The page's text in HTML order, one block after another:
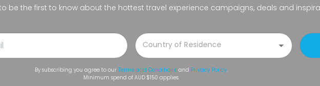
be the first to know about the hottest travel experience campaigns, deals and
By subscribing you agree to our Terms and Conditions and Privacy Policy.
Minimum spend of AUD $150 applies.